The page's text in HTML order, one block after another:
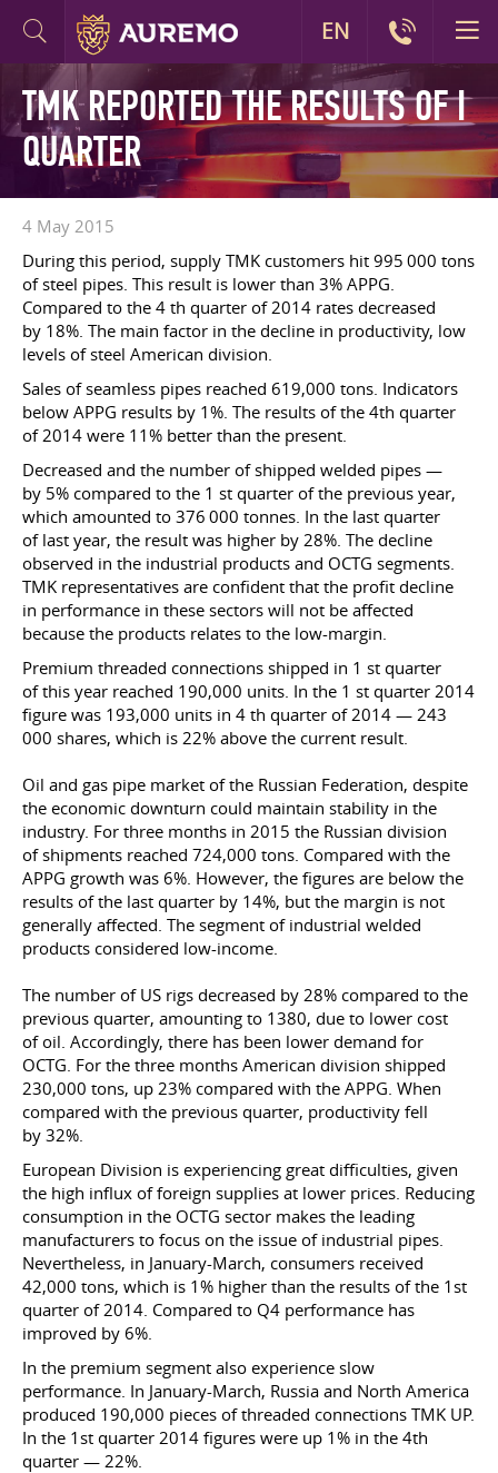
TMK REPORTED THE RESULTS OF I
QUARTER
4 May 2015
During this period, supply TMK customers hit 995 000 tons
of steel pipes. This result is lower than 3% APPG.
Compared to the 4 th quarter of 2014 rates decreased
by 18%. The main factor in the decline in productivity, low
levels of steel American division.
Sales of seamless pipes reached 619,000 tons. Indicators
below APPG results by 1%. The results of the 4th quarter
of 2014 were 11% better than the present.
Decreased and the number of shipped welded pipes —
by 5% compared to the 1 st quarter of the previous year,
which amounted to 376 000 tonnes. In the last quarter
of last year, the result was higher by 28%. The decline
observed in the industrial products and OCTG segments.
TMK representatives are confident that the profit decline
in performance in these sectors will not be affected
because the products relates to the low-margin.
Premium threaded connections shipped in 1 st quarter
of this year reached 190,000 units. In the 1 st quarter 2014
figure was 193,000 units in 4 th quarter of 2014 — 243
000 shares, which is 22% above the current result.
Oil and gas pipe market of the Russian Federation, despite
the economic downturn could maintain stability in the
industry. For three months in 2015 the Russian division
of shipments reached 724,000 tons. Compared with the
APPG growth was 6%. However, the figures are below the
results of the last quarter by 14%, but the margin is not
generally affected. The segment of industrial welded
products considered low-income.
The number of US rigs decreased by 28% compared to the
previous quarter, amounting to 1380, due to lower cost
of oil. Accordingly, there has been lower demand for
OCTG. For the three months American division shipped
230,000 tons, up 23% compared with the APPG. When
compared with the previous quarter, productivity fell
by 32%.
European Division is experiencing great difficulties, given
the high influx of foreign supplies at lower prices. Reducing
consumption in the OCTG sector makes the leading
manufacturers to focus on the issue of industrial pipes.
Nevertheless, in January-March, consumers received
42,000 tons, which is 1% higher than the results of the 1st
quarter of 2014. Compared to Q4 performance has
improved by 6%.
In the premium segment also experience slow
performance. In January-March, Russia and North America
produced 190,000 pieces of threaded connections TMK UP.
In the 1st quarter 2014 figures were up 1% in the 4th
quarter — 22%.
EN